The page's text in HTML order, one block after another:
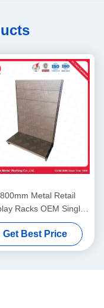
Metal Retail
Racks OEM Single
Supermarket Shelf
Get Best Price